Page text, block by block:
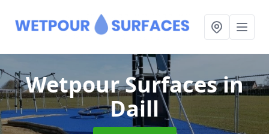
Wetpour Surfacesin
Daill